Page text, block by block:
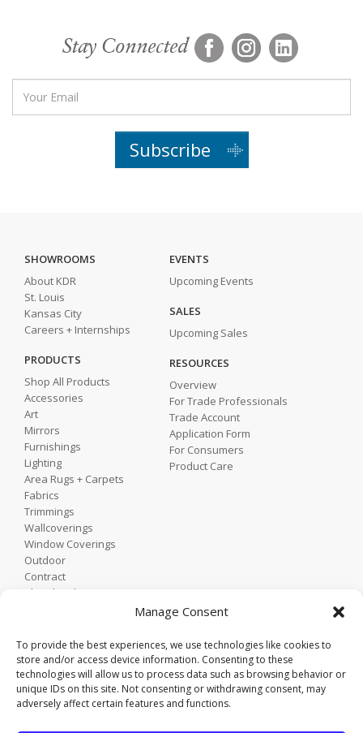
Manage Consent
To provide the best experiences, we use technologies like cookies to
store and/or access device information. Consenting to these
technologies will allow us to process data such as browsing behavior or
unique IDs on this site. Not consenting or withdrawing consent, may
adversely affect certain features and functions.
Stay Connected
Subscribe
SHOWROOMS
About KDR
St. Louis
Kansas City
Careers + Internships
PRODUCTS
Shop All Products
Accessories
Art
Mirrors
Furnishings
Lighting
Area Rugs + Carpets
Fabrics
Trimmings
Wallcoverings
Window Coverings
Outdoor
Contract
Shop by Showroom
EVENTS
Upcoming Events
SALES
Upcoming Sales
RESOURCES
Overview
For Trade Professionals
Trade Account
Application Form
For Consumers
Product Care
Home
Contact
Trade Portal